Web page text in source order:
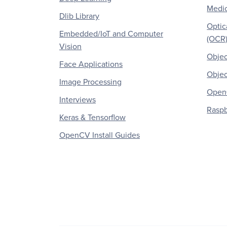
Dlib Library
Embedded/IoT and Computer
Vision
Face Applications
Image Processing
Interviews
Keras & Tensorflow
OpenCV Install Guides
(OCR)